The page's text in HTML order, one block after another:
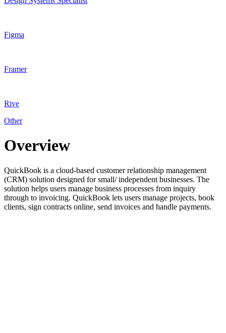
Figma
Framer
Rive
Other
Overview
QuickBook is a cloud-based customer relationship management
(CRM) solution designed for small/ independent businesses. The
solution helps users manage business processes from inquiry
through to invoicing. QuickBook lets users manage projects, book
clients, sign contracts online, send invoices and handle payments.